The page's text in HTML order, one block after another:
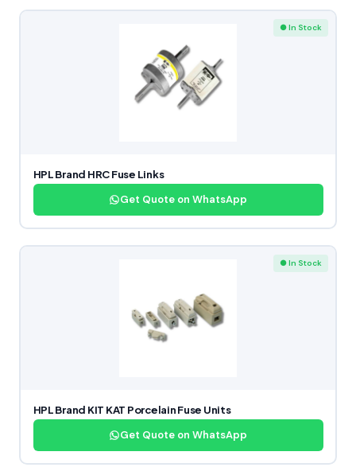
● In Stock
HPL Brand HRC Fuse Links
Get Quote on WhatsApp
● In Stock
HPL Brand KIT KAT Porcelain Fuse Units
Get Quote on WhatsApp